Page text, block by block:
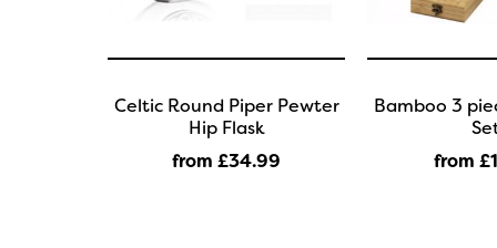
Celtic Round Piper Pewter
Hip Flask
from £34.99
Bamboo 3
from